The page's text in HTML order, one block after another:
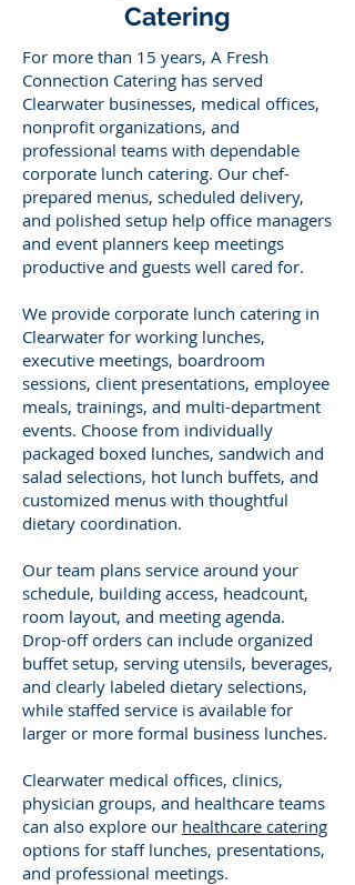
Catering
For more than 15 years, A Fresh
Connection Catering has served
Clearwater businesses, medical offices,
nonprofit organizations, and
professional teams with dependable
corporate lunch catering. Our chef-
prepared menus, scheduled delivery,
and polished setup help office managers
and event planners keep meetings
productive and guests well cared for.
We provide corporate lunch catering in
Clearwater for working lunches,
executive meetings, boardroom
sessions, client presentations, employee
meals, trainings, and multi-department
events. Choose from individually
packaged boxed lunches, sandwich and
salad selections, hot lunch buffets, and
customized menus with thoughtful
dietary coordination.
Our team plans service around your
schedule, building access, headcount,
room layout, and meeting agenda.
Drop-off orders can include organized
buffet setup, serving utensils, beverages,
and clearly labeled dietary selections,
while staffed service is available for
larger or more formal business lunches.
Clearwater medical offices, clinics,
physician groups, and healthcare teams
can also explore our healthcare catering
options for staff lunches, presentations,
and professional meetings.